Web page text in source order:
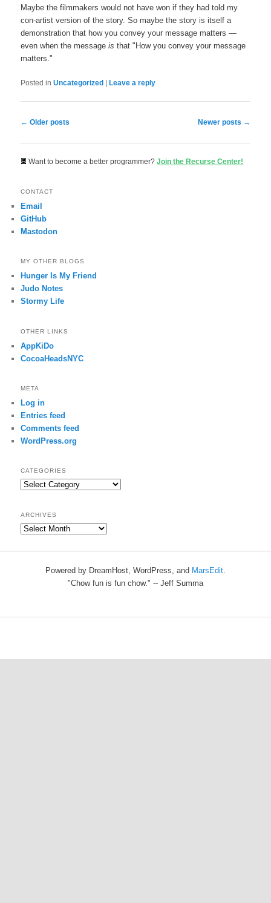
Maybe the filmmakers would not have won if they had told my
con-artist version of the story. So maybe the story is itself a
demonstration that how you convey your message matters —
even when the messageis that "How you convey your message
matters."
Posted in Uncategorized Leave a reply
Post navigation
← Older posts Newer posts →
Want to become a better programmer?Join the Recurse Center!
CONTACT
Email
GitHub
Mastodon
MY OTHER BLOGS
Hunger Is My Friend
Judo Notes
Stormy Life
OTHER LINKS
AppKiDo
CocoaHeadsNYC
META
Log in
Entries feed
Comments feed
WordPress.org
CATEGORIES
Categories
ARCHIVES
Archives
Powered by DreamHost, WordPress, and MarsEdit.
"Chow fun is fun chow." -- Jeff Summa